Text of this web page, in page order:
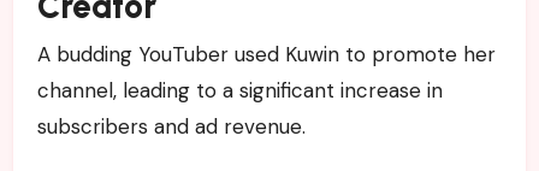
A budding YouTuber used Kuwin to promote her
channel, leading to a significant increase in
subscribers and ad revenue.